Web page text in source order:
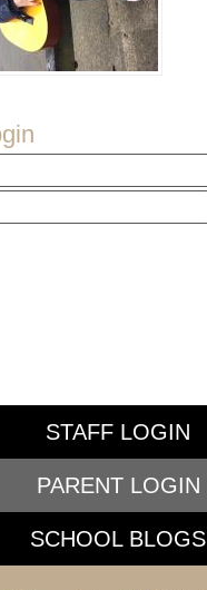
STAFF LOGIN
PARENT LOGIN
SCHOOL BLOGS